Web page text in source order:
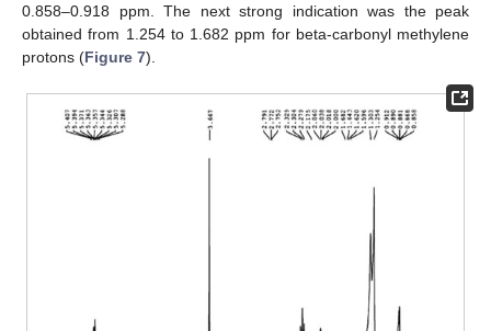
0.858–0.918 ppm. The next strong indication was the peak
obtained from 1.254 to 1.682 ppm for beta-carbonyl methylene
protons (Figure 7).